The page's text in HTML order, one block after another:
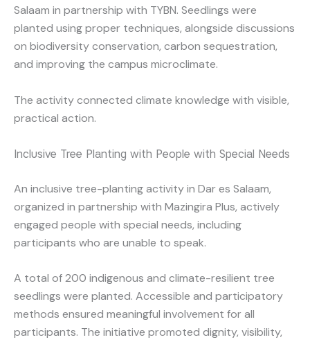
Salaam in partnership with TYBN. Seedlings were
planted using proper techniques, alongside discussions
on biodiversity conservation, carbon sequestration,
and improving the campus microclimate.
The activity connected climate knowledge with visible,
practical action.
Inclusive Tree Planting with People with Special Needs
An inclusive tree-planting activity in Dar es Salaam,
organized in partnership with Mazingira Plus, actively
engaged people with special needs, including
participants who are unable to speak.
A total of 200 indigenous and climate-resilient tree
seedlings were planted. Accessible and participatory
methods ensured meaningful involvement for all
participants. The initiative promoted dignity, visibility,